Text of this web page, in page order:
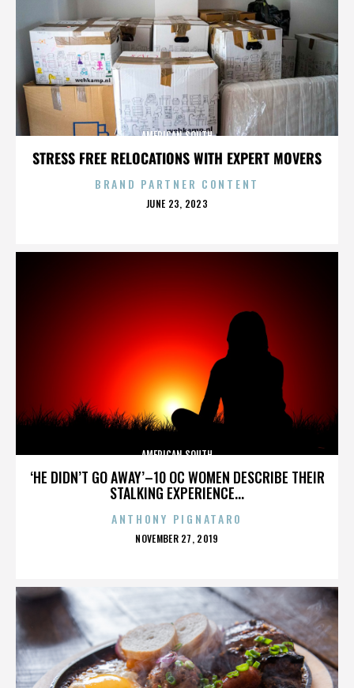
STRESS FREE RELOCATIONS WITH EXPERT MOVERS
AMERICAN SOUTH
BRAND PARTNER CONTENT
POSTED
JUNE 23, 2023
‘HE DIDN’T GO AWAY’–10 OC WOMEN DESCRIBE THEIR
STALKING EXPERIENCE...
AMERICAN SOUTH
ANTHONY PIGNATARO
POSTED
NOVEMBER 27, 2019